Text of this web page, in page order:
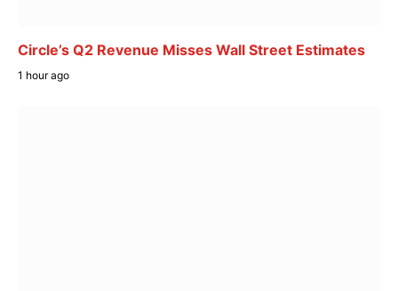
Circle’s Q2 Revenue Misses Wall Street Estimates
1 hour ago